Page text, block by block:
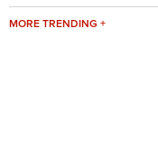
MORE TRENDING +